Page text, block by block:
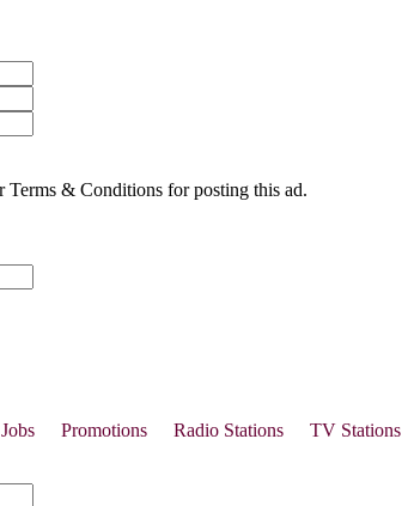
Terms & Conditions for posting this ad.
Jobs Promotions Radio Stations TV Stations